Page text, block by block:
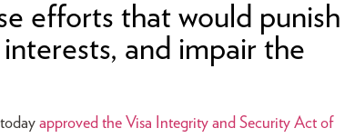
efforts that would punish
and impair the
approved the Visa Integrity and Security Act of